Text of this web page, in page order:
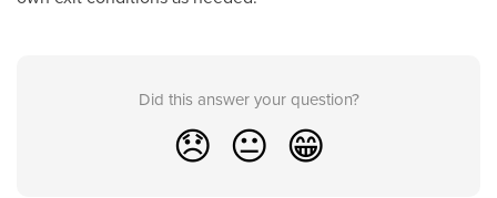
Did this answer your question?
😞 😐 😁